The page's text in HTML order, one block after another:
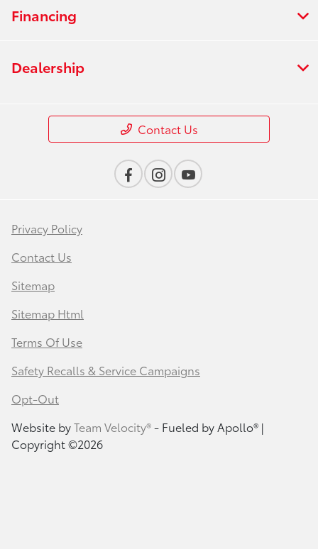
Financing
Dealership
Contact Us
Privacy Policy
Contact Us
Sitemap
Sitemap Html
Terms Of Use
Safety Recalls & Service Campaigns
Opt-Out
Website byTeam Velocity®- Fueled by Apollo® |
Copyright ©2026